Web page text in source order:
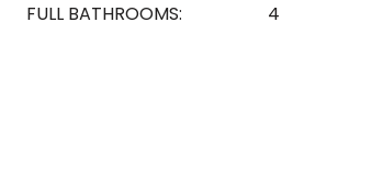
FULL BATHROOMS:
4